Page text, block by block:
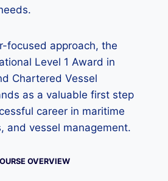
focused approach, the
Level 1 Award in
Chartered Vessel
as a valuable first step
career in maritime
and vessel management.
OVERVIEW